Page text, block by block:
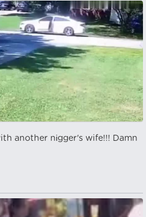
another nіgger's wife!!! Damn